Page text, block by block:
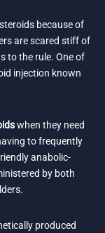
because of
are scared stiff of
to the rule. One of
injection known
when they need
to frequently
anabolic-
by both
produced